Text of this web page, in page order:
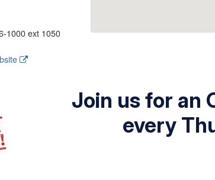
1000 ext 1050
Join us for an
every